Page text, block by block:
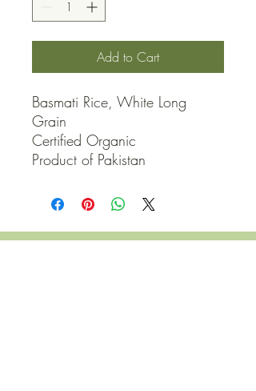
Add to Cart
Basmati Rice, White Long
Grain
Certified Organic
Product of Pakistan